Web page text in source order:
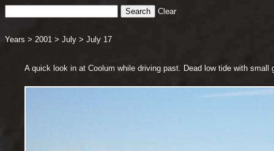
Clear
Years > 2001 > July > July 17
A quick look in at Coolum while driving past. Dead low tide with small